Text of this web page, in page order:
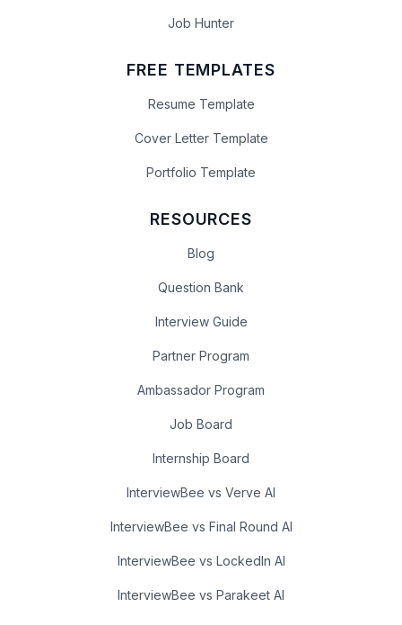
Job Hunter
FREE TEMPLATES
Resume Template
Cover Letter Template
Portfolio Template
RESOURCES
Blog
Question Bank
Interview Guide
Partner Program
Ambassador Program
Job Board
Internship Board
InterviewBee vs Verve AI
InterviewBee vs Final Round AI
InterviewBee vs LockedIn AI
InterviewBee vs Parakeet AI